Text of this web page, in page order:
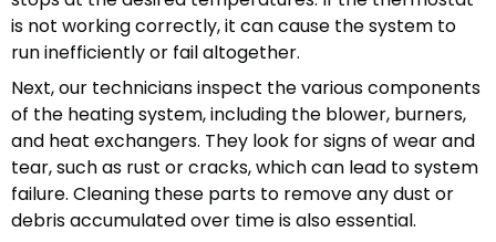
is not working correctly, it can cause the system to
run inefficiently or fail altogether.
Next, our technicians inspect the various components
of the heating system, including the blower, burners,
and heat exchangers. They look for signs of wear and
tear, such as rust or cracks, which can lead to system
failure. Cleaning these parts to remove any dust or
debris accumulated over time is also essential.